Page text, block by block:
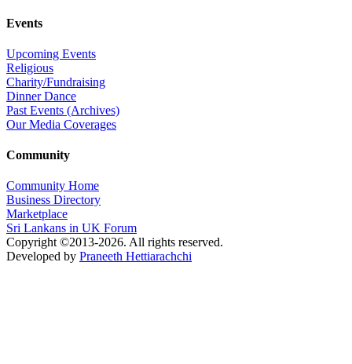
Events
Upcoming Events
Religious
Charity/Fundraising
Dinner Dance
Past Events (Archives)
Our Media Coverages
Community
Community Home
Business Directory
Marketplace
Sri Lankans in UK Forum
Copyright ©2013-2026. All rights reserved.
Developed by Praneeth Hettiarachchi